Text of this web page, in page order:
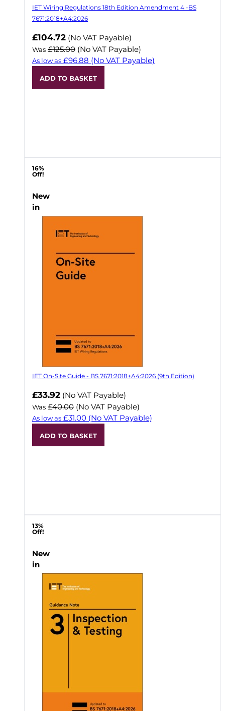
IET Wiring Regulations 18th Edition Amendment 4 -BS
7671:2018+A4:2026
Now
£104.72 (No VAT Payable)
Was £125.00 (No VAT Payable)
As low as £96.88 (No VAT Payable)
ADD TO BASKET
16%
Off!
New
in
IET On-Site Guide - BS 7671:2018+A4:2026 (9th Edition)
Now
£33.92 (No VAT Payable)
Was £40.00 (No VAT Payable)
As low as £31.00 (No VAT Payable)
ADD TO BASKET
13%
Off!
New
in